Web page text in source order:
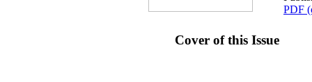
PDF
Cover of this Issue